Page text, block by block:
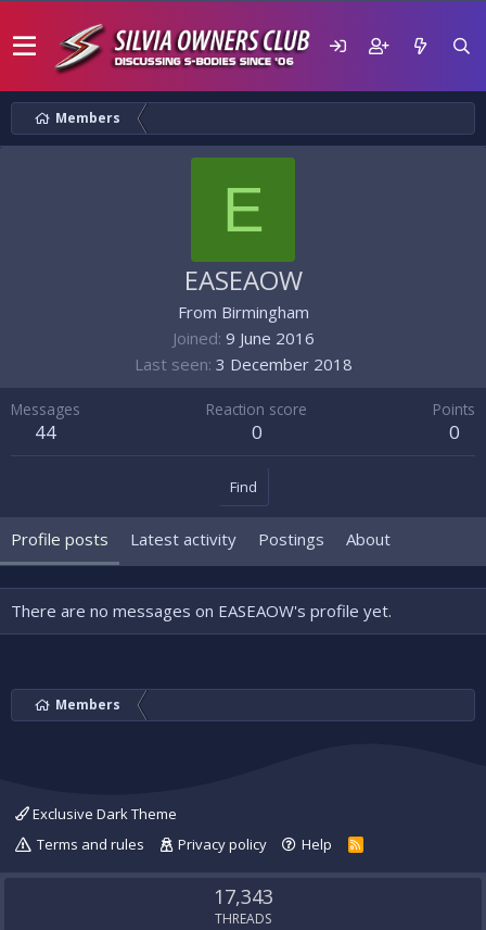
Members
E
EASEAOW
From Birmingham
Joined 9 June 2016
Last seen 3 December 2018
Messages
44
Reaction score
0
Points
0
Find
Profile posts Latest activity Postings About
There are no messages on EASEAOW's profile yet.
Members
Exclusive Dark Theme
Terms and rules
Privacy policy Help
R
S
17,343
THREADS